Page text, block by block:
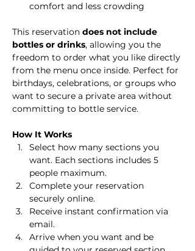
comfort and less crowding
This reservation does not include
bottles or drinks, allowing you the
freedom to order what you like directly
from the menu once inside. Perfect for
birthdays, celebrations, or groups who
want to secure a private area without
committing to bottle service.
How It Works
Select how many sections you
want. Each sections includes 5
people maximum.
Complete your reservation
securely online.
Receive instant confirmation via
email.
Arrive when you want and be